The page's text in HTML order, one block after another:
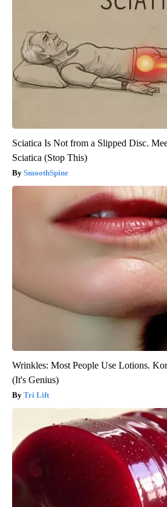
Sciatica Is Not from a Slipped Disc.
Sciatica (Stop This)
SmoothSpine
Wrinkles: Most People Use Lotions.
(It's Genius)
Tri Lift